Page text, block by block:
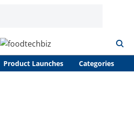
Product Launches Categories